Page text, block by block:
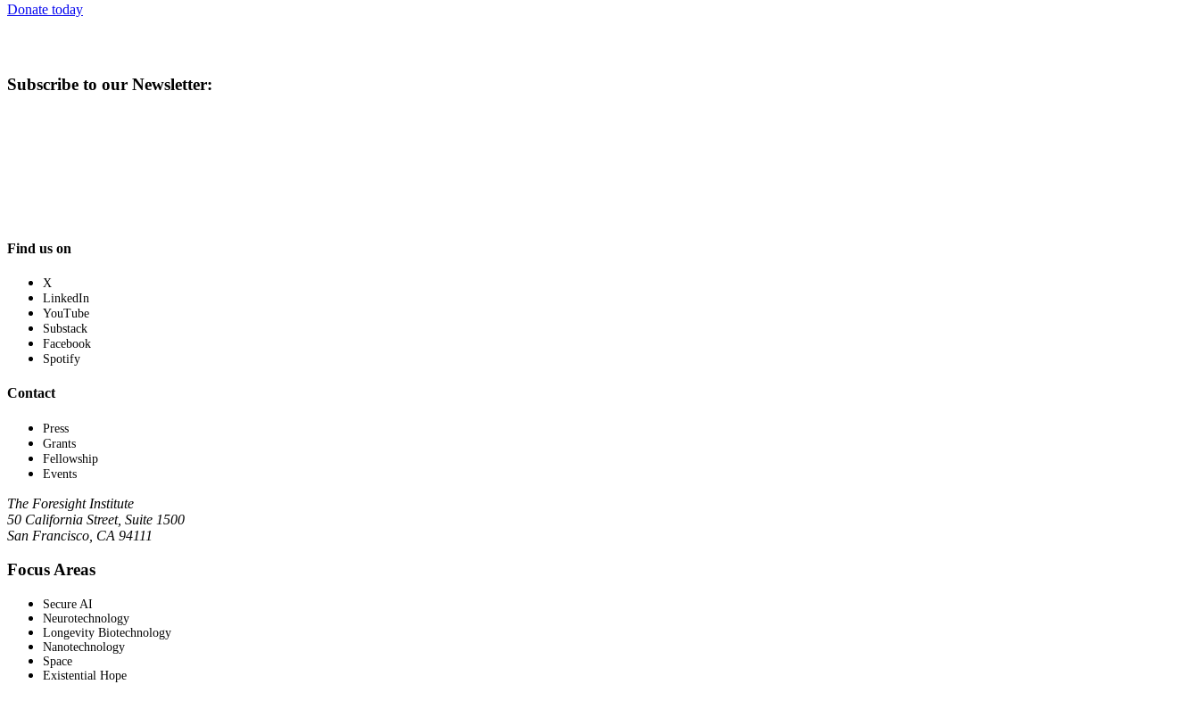
Donate today
Subscribe to our Newsletter:
Find us on
X
LinkedIn
YouTube
Substack
Facebook
Spotify
Contact
Press
Grants
Fellowship
Events
The Foresight Institute
50 California Street, Suite 1500
San Francisco, CA 94111
Focus Areas
Secure AI
Neurotechnology
Longevity Biotechnology
Nanotechnology
Space
Existential Hope